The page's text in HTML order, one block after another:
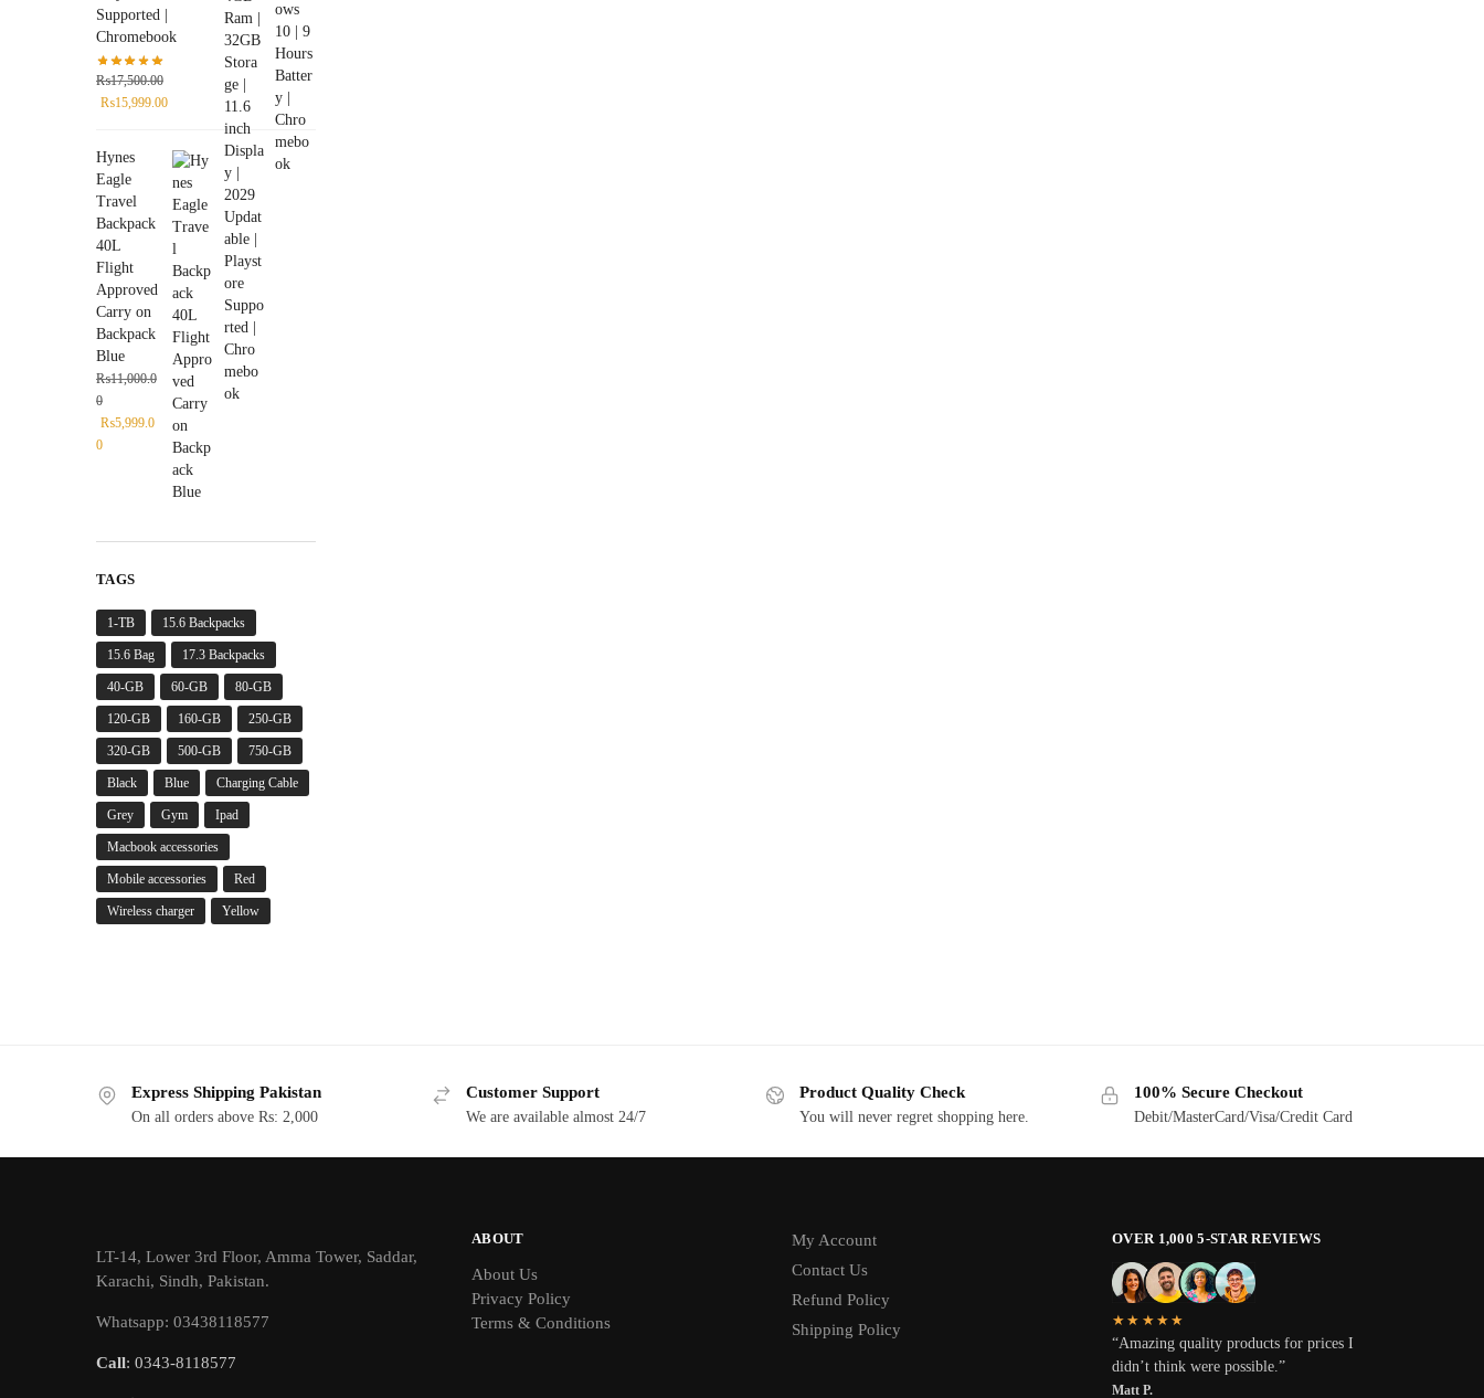
Supported |
Chromebook
₨17,500.00
₨15,999.00
Hynes
Eagle
Travel
Backpack
40L
Flight
Approved
Carry on
Backpack
Blue
₨11,000.0
0
₨5,999.0
0
TAGS
1-TB 15.6 Backpacks
15.6 Bag 17.3 Backpacks
40-GB 60-GB 80-GB
120-GB 160-GB 250-GB
320-GB 500-GB 750-GB
Black Blue Charging Cable
Grey Gym Ipad
Macbook accessories
Mobile accessories Red
Wireless charger Yellow
Express Shipping Pakistan
On all orders above Rs: 2,000
Customer Support
We are available almost 24/7
Product Quality Check
You will never regret shopping here.
100% Secure Checkout
Debit/MasterCard/Visa/Credit Card
LT-14, Lower 3rd Floor, Amma Tower, Saddar,
Karachi, Sindh, Pakistan.
Whatsapp: 03438118577
Call: 0343-8118577
ABOUT
About Us
Privacy Policy
Terms & Conditions
My Account
Contact Us
Refund Policy
Shipping Policy
OVER 1,000 5-STAR REVIEWS
★★★★★
“Amazing quality products for prices I
didn’t think were possible.”
Matt P.